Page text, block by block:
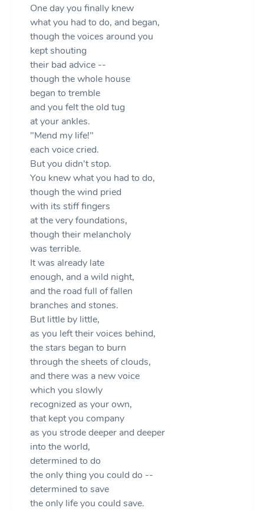
One day you finally knew
what you had to do, and began,
though the voices around you
kept shouting
their bad advice --
though the whole house
began to tremble
and you felt the old tug
at your ankles.
"Mend my life!"
each voice cried.
But you didn't stop.
You knew what you had to do,
though the wind pried
with its stiff fingers
at the very foundations,
though their melancholy
was terrible.
It was already late
enough, and a wild night,
and the road full of fallen
branches and stones.
But little by little,
as you left their voices behind,
the stars began to burn
through the sheets of clouds,
and there was a new voice
which you slowly
recognized as your own,
that kept you company
as you strode deeper and deeper
into the world,
determined to do
the only thing you could do --
determined to save
the only life you could save.